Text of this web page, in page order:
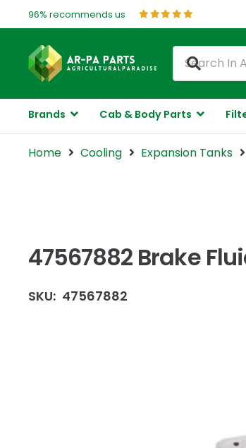
96% recommends us
Brands Cab & Body Parts
Home Cooling Expansion Tanks
47567882 Brake
SKU: 47567882